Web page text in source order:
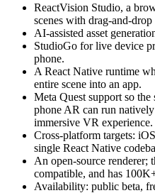
ReactVision Studio, a
scenes with drag-and-
AI-assisted asset
StudioGo for live device
phone.
A React Native runtime
entire scene into an app.
Meta Quest support so
phone AR can run
immersive VR experience.
Cross-platform targets:
single React Native
An open-source
compatible, and has
Availability: public beta,